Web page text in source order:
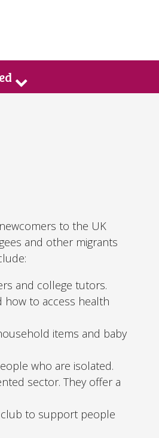
to the UK
and other migrants
and college tutors.
how to access health
items and baby
who are isolated.
sector. They offer a
club to support people